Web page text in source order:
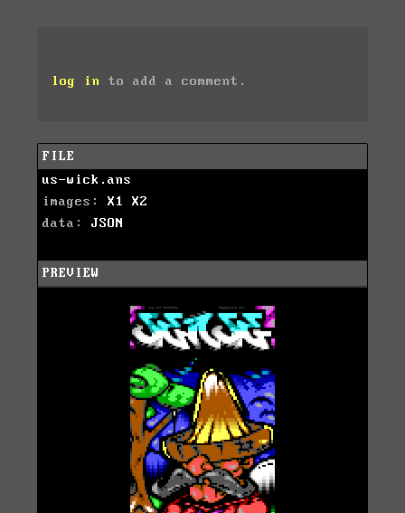
log in to add a comment.
FILE
us-wick.ans
images: X1
X2
data: JSON
PREVIEW